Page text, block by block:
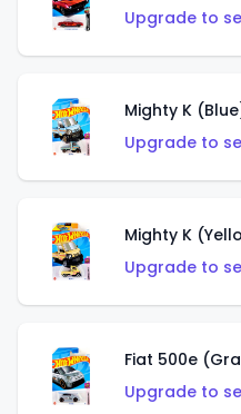
Upgrade to
Mighty K
Upgrade to
Mighty K
Upgrade to
Fiat 500e
Upgrade to